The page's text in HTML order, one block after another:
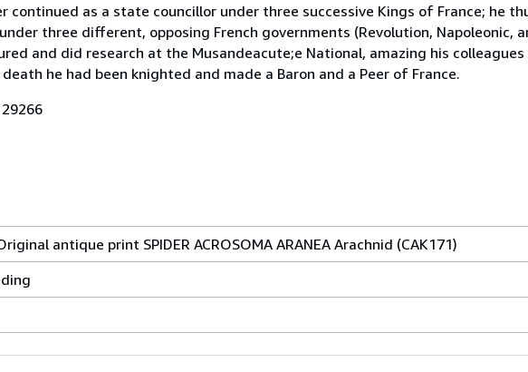
continued as a state councillor under three successive Kings of France; he
three different, opposing French governments (Revolution, Napoleonic,
and did research at the Musandeacute;e National, amazing his
he had been knighted and made a Baron and a Peer of France.
antique print SPIDER ACROSOMA ARANEA Arachnid (CAK171)